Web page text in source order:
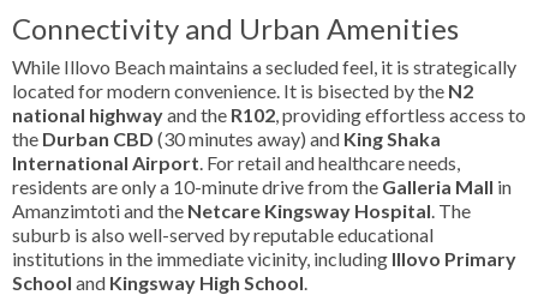
Connectivity and Urban Amenities
While Illovo Beach maintains a secluded feel, it is strategically
located for modern convenience. It is bisected by the N2
national highwayand the R102, providing effortless access to
the Durban CBD (30 minutes away) and King Shaka
International Airport. For retail and healthcare needs,
residents are only a 10-minute drive from the Galleria Mall in
Amanzimtoti and the Netcare Kingsway Hospital. The
suburb is also well-served by reputable educational
institutions in the immediate vicinity, including Illovo Primary
School and Kingsway High School.